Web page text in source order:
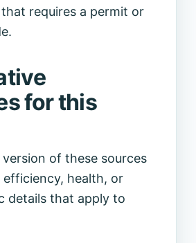
requires a permit or
for this
of these sources
health, or
details that apply to